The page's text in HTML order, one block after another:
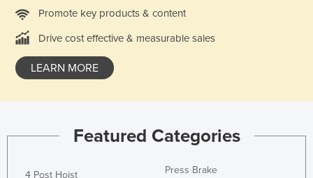
Seychelles
Sierra Leone
Singapore
Solomon Islands
South Africa
Promote key products & content
Drive cost effective & measurable sales
LEARN MORE
Featured Categories
4 Post Hoist
Press Brake